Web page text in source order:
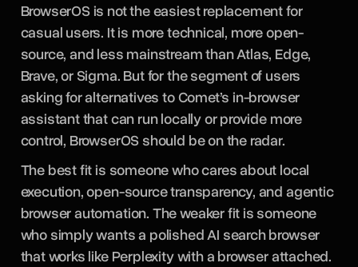
BrowserOS is not the easiest replacement for
casual users. It is more technical, more open-
source, and less mainstream than Atlas, Edge,
Brave, or Sigma. But for the segment of users
asking for alternatives to Comet’s in-browser
assistant that can run locally or provide more
control, BrowserOS should be on the radar.
The best fit is someone who cares about local
execution, open-source transparency, and agentic
browser automation. The weaker fit is someone
who simply wants a polished AI search browser
that works like Perplexity with a browser attached.